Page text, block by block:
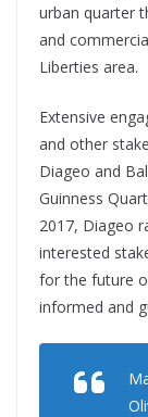
urban quarter
and
Liberties area.
Extensive
and other
Diageo and
Guinness
2017, Diageo
interested
for the future
informed and